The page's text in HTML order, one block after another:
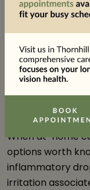
and can be
Warm
for several
oil glands along
glands
them flowing
In-Clinic Dry Eye
When at-home
options worth
inflammatory
irritation